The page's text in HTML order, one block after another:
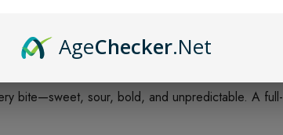
bite—sweet, sour, bold, and unpredictable. A
AgeChecker.Net